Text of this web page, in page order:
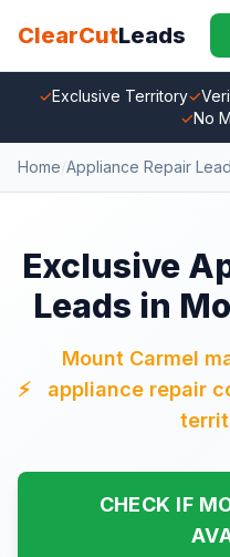
ClearCutLeads
✓Exclusive Territory✓
✓No
Home Appliance Repair
Exclusive
Leads in
⚡
Mount Carmel
appliance repair
CHECK IF